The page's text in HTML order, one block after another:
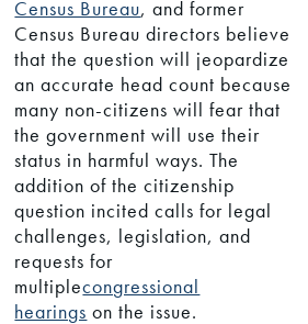
Census Bureau, and former
Census Bureau directors believe
that the question will jeopardize
an accurate head count because
many non-citizens will fear that
the government will use their
status in harmful ways. The
addition of the citizenship
question incited calls for legal
challenges, legislation, and
requests for
multiplecongressional
hearings on the issue.